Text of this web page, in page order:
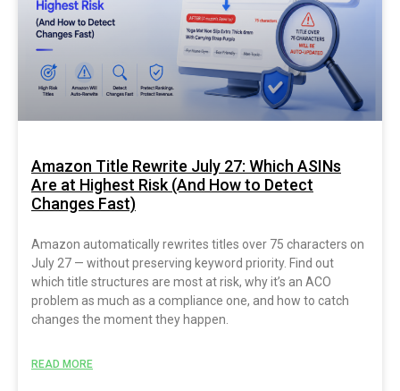
Amazon Title Rewrite July 27: Which ASINs
Are at Highest Risk (And How to Detect
Changes Fast)
Amazon automatically rewrites titles over 75 characters on
July 27 — without preserving keyword priority. Find out
which title structures are most at risk, why it’s an ACO
problem as much as a compliance one, and how to catch
changes the moment they happen.
READ MORE